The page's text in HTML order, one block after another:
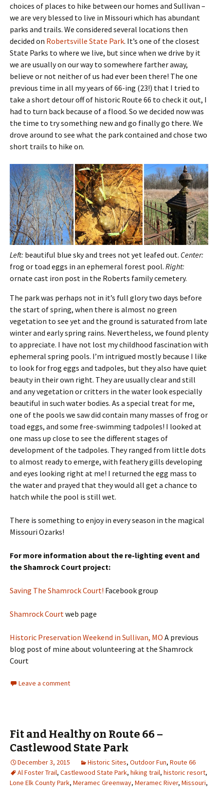
choices of places to hike between our homes and Sullivan –
we are very blessed to live in Missouri which has abundant
parks and trails. We considered several locations then
decided on Robertsville State Park. It’s one of the closest
State Parks to where we live, but since when we drive by it
we are usually on our way to somewhere farther away,
believe or not neither of us had ever been there! The one
previous time in all my years of 66-ing (23!) that I tried to
take a short detour off of historic Route 66 to check it out, I
had to turn back because of a flood. So we decided now was
the time to try something new and go finally go there. We
drove around to see what the park contained and chose two
short trails to hike on.
Left: beautiful blue sky and trees not yet leafed out. Center:
frog or toad eggs in an ephemeral forest pool. Right:
ornate cast iron post in the Roberts family cemetery.
The park was perhaps not in it’s full glory two days before
the start of spring, when there is almost no green
vegetation to see yet and the ground is saturated from late
winter and early spring rains. Nevertheless, we found plenty
to appreciate. I have not lost my childhood fascination with
ephemeral spring pools. I’m intrigued mostly because I like
to look for frog eggs and tadpoles, but they also have quiet
beauty in their own right. They are usually clear and still
and any vegetation or critters in the water look especially
beautiful in such water bodies. As a special treat for me,
one of the pools we saw did contain many masses of frog or
toad eggs, and some free-swimming tadpoles! I looked at
one mass up close to see the different stages of
development of the tadpoles. They ranged from little dots
to almost ready to emerge, with feathery gills developing
and eyes looking right at me! I returned the egg mass to
the water and prayed that they would all get a chance to
hatch while the pool is still wet.
There is something to enjoy in every season in the magical
Missouri Ozarks!
For more information about the re-lighting event and
the Shamrock Court project:
Saving The Shamrock Court! Facebook group
Shamrock Courtweb page
Historic Preservation Weekend in Sullivan, MO A previous
blog post of mine about volunteering at the Shamrock
Court
Leave a comment
Fit and Healthy on Route 66 –
Castlewood State Park
December 3, 2015 Historic Sites, Outdoor Fun, Route 66
Al Foster Trail, Castlewood State Park, hiking trail, historic resort,
Lone Elk County Park, Meramec Greenway, Meramec River, Missouri,